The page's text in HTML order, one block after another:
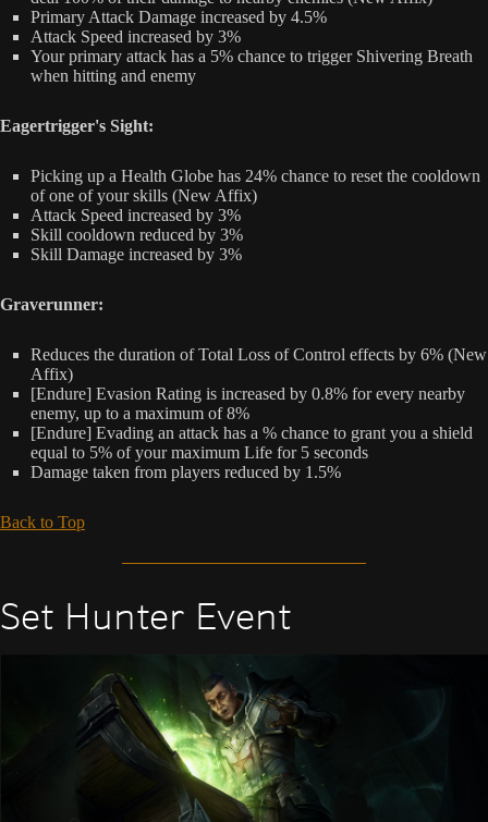
Primary Attack Damage increased by 4.5%
Attack Speed increased by 3%
Your primary attack has a 5% chance to trigger Shivering Breath
when hitting and enemy
Eagertrigger's Sight:
Picking up a Health Globe has 24% chance to reset the cooldown
of one of your skills (New Affix)
Attack Speed increased by 3%
Skill cooldown reduced by 3%
Skill Damage increased by 3%
Graverunner:
Reduces the duration of Total Loss of Control effects by 6% (New
Affix)
[Endure] Evasion Rating is increased by 0.8% for every nearby
enemy, up to a maximum of 8%
[Endure] Evading an attack has a % chance to grant you a shield
equal to 5% of your maximum Life for 5 seconds
Damage taken from players reduced by 1.5%
Back to Top
Set Hunter Event